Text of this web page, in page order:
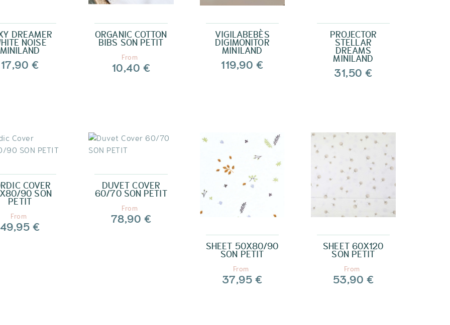
DREAMER
NOISE
MINILAND
17,90 €
ORGANIC COTTON
BIBS SON PETIT
From
10,40 €
VIGILABEBÈS
DIGIMONITOR
MINILAND
119,90 €
PROJECTOR
STELLAR
DREAMS
MINILAND
31,50 €
COVER
90 SON
PETIT
From
49,95 €
DUVET COVER
60/70 SON PETIT
From
78,90 €
SHEET 50X80/90
SON PETIT
From
37,95 €
SHEET 60X120
SON PETIT
From
53,90 €